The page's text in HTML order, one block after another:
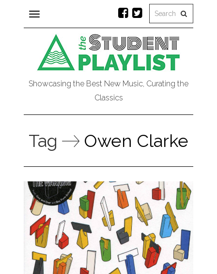
Toggle
navigation
Showcasing the Best New Music, Curating the
Classics
Tag Owen Clarke